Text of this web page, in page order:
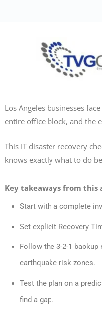
Los Angeles businesses
entire office block, and the
This IT disaster recovery
knows exactly what to do
Key takeaways from this
Start with a complete
Set explicit Recovery
Follow the 3-2-1
earthquake risk zones.
Test the plan on a
find a gap.